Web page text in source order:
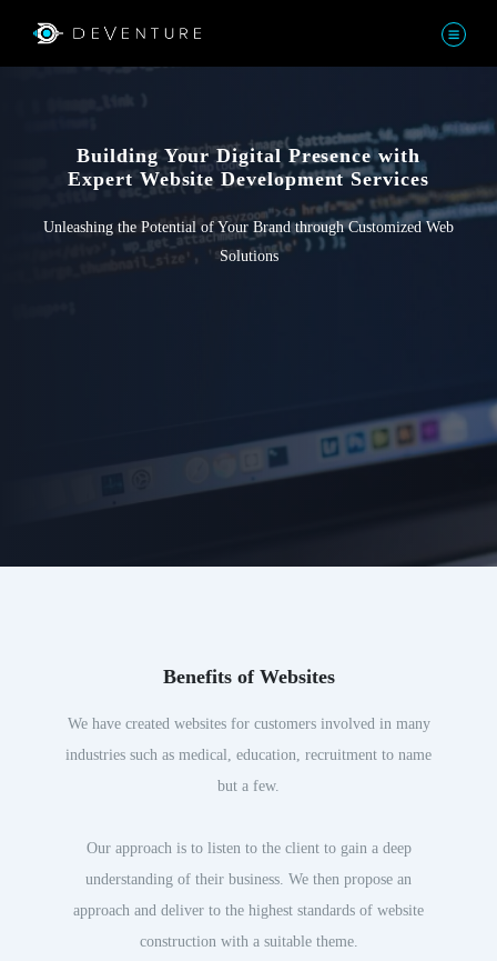
Building Your Digital Presence with
Expert Website Development Services
Unleashing the Potential of Your Brand through Customized Web
Solutions
Benefits of Websites
We have created websites for customers involved in many
industries such as medical, education, recruitment to name
but a few.
Our approach is to listen to the client to gain a deep
understanding of their business. We then propose an
approach and deliver to the highest standards of website
construction with a suitable theme.